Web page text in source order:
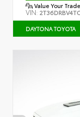
Value Your Trade
VIN:
DAYTONA TOYOTA